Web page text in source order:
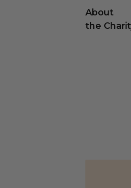
About
the